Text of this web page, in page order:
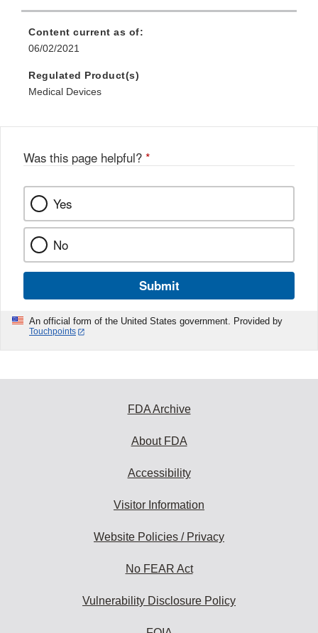
Content current as of:
06/02/2021
Regulated Product(s)
Medical Devices
Was this page helpful? *
Yes
No
Submit
An official form of the United States government. Provided by
Touchpoints
FDA Archive
About FDA
Accessibility
Visitor Information
Website Policies / Privacy
No FEAR Act
Vulnerability Disclosure Policy